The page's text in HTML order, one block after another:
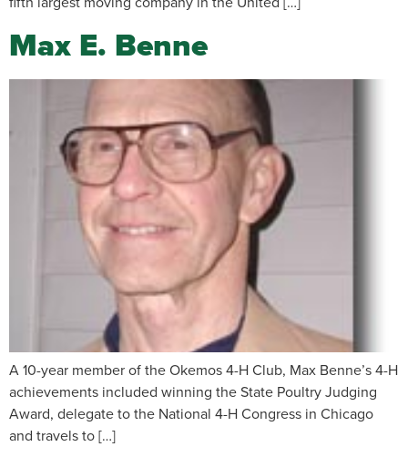
Max E. Benne
A 10-year member of the Okemos 4-H Club, Max Benne’s 4-H
achievements included winning the State Poultry Judging
Award, delegate to the National 4-H Congress in Chicago
and travels to […]